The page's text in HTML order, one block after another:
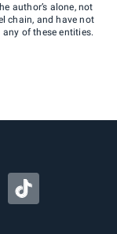
author’s alone, not
chain, and have not
any of these entities.
TikTok